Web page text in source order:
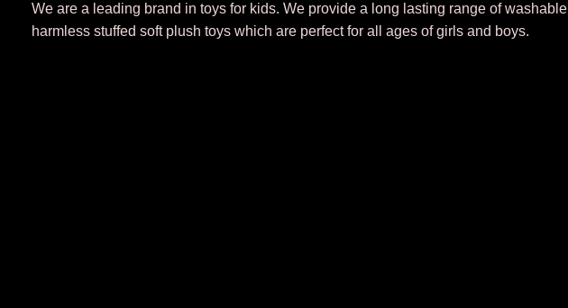
We are a leading brand in toys for kids. We provide a long lasting range of washable
harmless stuffed soft plush toys which are perfect for all ages of girls and boys.